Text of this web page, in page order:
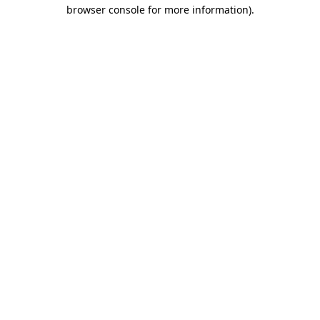
browser console for more information).